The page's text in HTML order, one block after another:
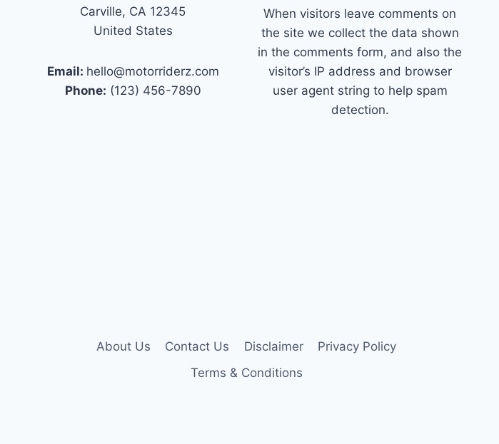
Carville, CA 12345
United States
Email: hello@motorriderz.com
Phone: (123) 456-7890
When visitors leave comments on
the site we collect the data shown
in the comments form, and also the
visitor’s IP address and browser
user agent string to help spam
detection.
About Us Contact Us Disclaimer
Privacy Policy
Terms & Conditions